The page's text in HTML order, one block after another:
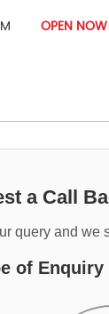
OPEN NOW
a Call
query and we
of Enquiry